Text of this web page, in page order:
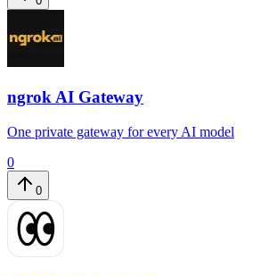
ngrok AI Gateway
One private gateway for every AI model
0
0